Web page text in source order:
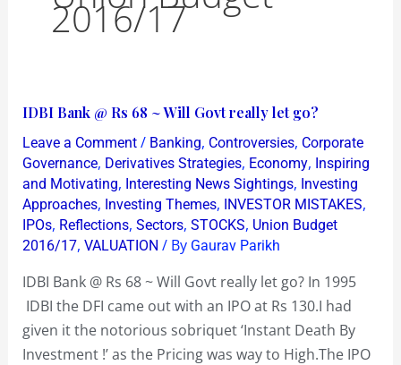
2016/17
IDBI Bank @ Rs 68 ~ Will Govt really let go?
Leave a Comment / Banking, Controversies, Corporate
Governance, Derivatives Strategies, Economy, Inspiring
and Motivating, Interesting News Sightings, Investing
Approaches, Investing Themes, INVESTOR MISTAKES,
IPOs, Reflections, Sectors, STOCKS, Union Budget
2016/17, VALUATION / By Gaurav Parikh
IDBI Bank @ Rs 68 ~ Will Govt really let go? In 1995
IDBI the DFI came out with an IPO at Rs 130.I had
given it the notorious sobriquet ‘Instant Death By
Investment !’ as the Pricing was way to High.The IPO
IDBI
Bank
@
Rs
68
~
Will
Govt
really
let
go?